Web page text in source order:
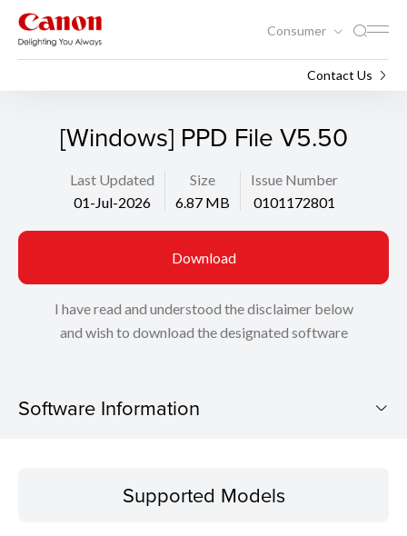
Consumer
Contact Us
[Windows] PPD File V5.50
Last Updated
01-Jul-2026
Size
6.87 MB
Issue Number
0101172801
Download
I have read and understood the disclaimer below
and wish to download the designated software
Software Information
Operating SystemSupported Models